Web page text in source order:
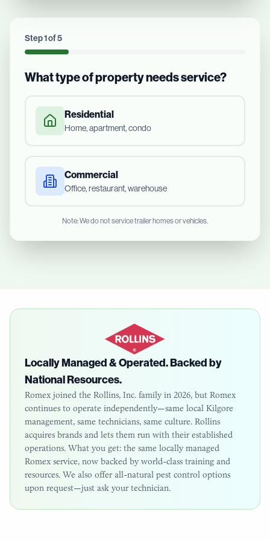
Step1of5
What type of property needs service?
Residential
Home, apartment, condo
Commercial
Office, restaurant, warehouse
Note: We do not service trailer homes or vehicles.
Locally Managed & Operated. Backed by
National Resources.
Romex joined the Rollins, Inc. family in 2026, but Romex
continues to operate independently—same local Kilgore
management, same technicians, same culture. Rollins
acquires brands and lets them run with their established
operations. What you get: the same locally managed
Romex service, now backed by world-class training and
resources. We also offer all-natural pest control options
upon request—just ask your technician.